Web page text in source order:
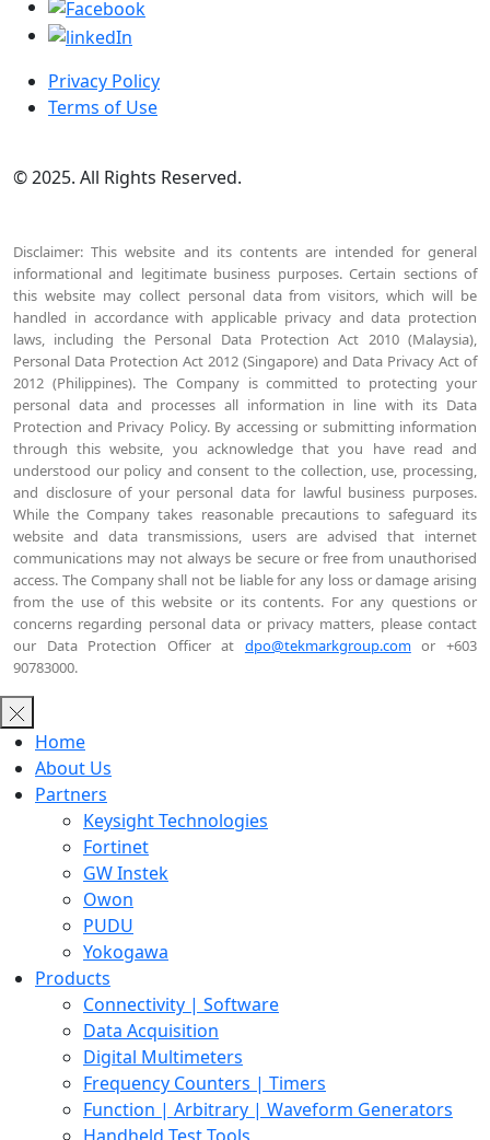
Privacy Policy
Terms of Use
© 2025. All Rights Reserved.
Disclaimer: This website and its contents are intended for general
informational and legitimate business purposes. Certain sections of
this website may collect personal data from visitors, which will be
handled in accordance with applicable privacy and data protection
laws, including the Personal Data Protection Act 2010 (Malaysia),
Personal Data Protection Act 2012 (Singapore) and Data Privacy Act of
2012 (Philippines). The Company is committed to protecting your
personal data and processes all information in line with its Data
Protection and Privacy Policy. By accessing or submitting information
through this website, you acknowledge that you have read and
understood our policy and consent to the collection, use, processing,
and disclosure of your personal data for lawful business purposes.
While the Company takes reasonable precautions to safeguard its
website and data transmissions, users are advised that internet
communications may not always be secure or free from unauthorised
access. The Company shall not be liable for any loss or damage arising
from the use of this website or its contents. For any questions or
concerns regarding personal data or privacy matters, please contact
our Data Protection Officer at dpo@tekmarkgroup.comor +603
90783000.
Home
About Us
Partners
Keysight Technologies
Fortinet
GW Instek
Owon
PUDU
Yokogawa
Products
Connectivity | Software
Data Acquisition
Digital Multimeters
Frequency Counters | Timers
Function | Arbitrary | Waveform Generators
Handheld Test Tools